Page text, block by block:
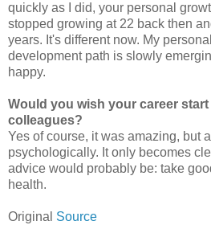
quickly as I did, your personal
stopped growing at 22 back then
years. It's different now. My
development path is slowly
happy.
Would you wish your career
colleagues?
Yes of course, it was amazing, but
psychologically. It only becomes
advice would probably be: take
health.
Original Source